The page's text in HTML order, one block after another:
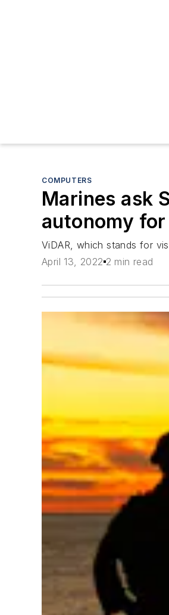
COMPUTERS
Marines ask
autonomy
ViDAR, which stands for
April 13, 2022 2 min read